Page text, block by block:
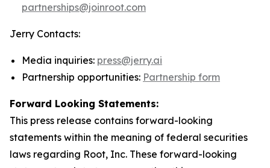
partnerships@joinroot.com
Jerry Contacts:
Media inquiries: press@jerry.ai
Partnership opportunities: Partnership form
Forward Looking Statements:
This press release contains forward-looking
statements within the meaning of federal securities
laws regarding Root, Inc. These forward-looking